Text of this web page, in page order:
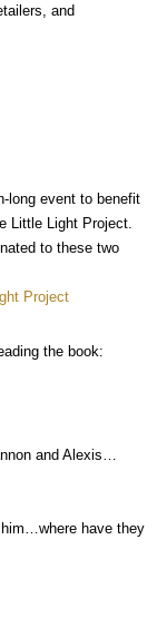
and
long event to benefit
Little Light Project.
to these two
Project
the book:
and Alexis…
him…where have they